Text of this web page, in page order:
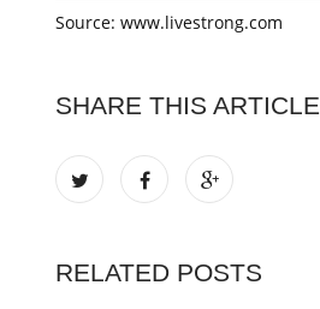
Source: www.livestrong.com
SHARE THIS ARTICLE
RELATED POSTS